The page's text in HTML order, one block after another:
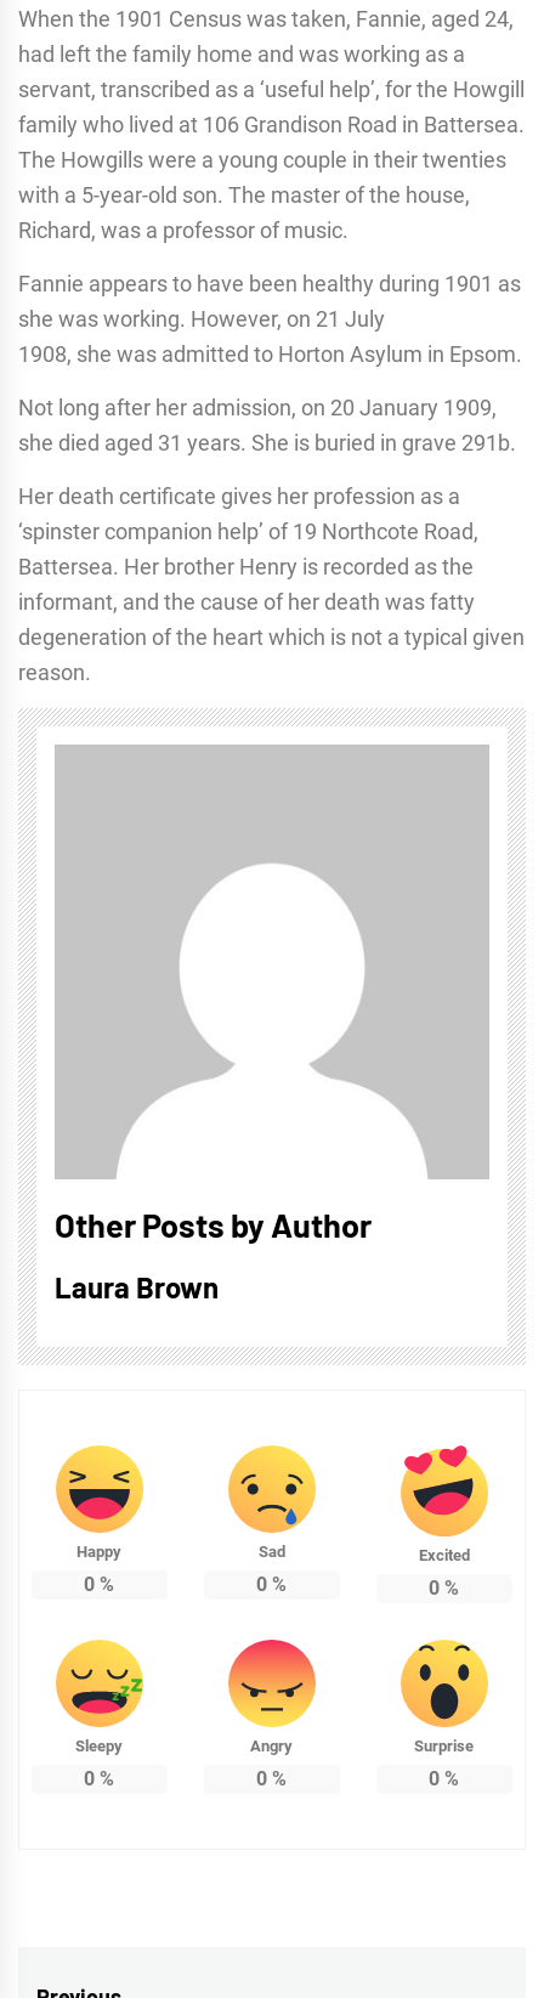
When the 1901 Census was taken, Fannie, aged 24,
had left the family home and was working as a
servant, transcribed as a ‘useful help’, for the Howgill
family who lived at 106 Grandison Road in Battersea.
The Howgills were a young couple in their twenties
with a 5-year-old son. The master of the house,
Richard, was a professor of music.
Fannie appears to have been healthy during 1901 as
she was working. However, on 21 July
1908, she was admitted to Horton Asylum in Epsom.
Not long after her admission, on 20 January 1909,
she died aged 31 years. She is buried in grave 291b.
Her death certificate gives her profession as a
‘spinster companion help’ of 19 Northcote Road,
Battersea. Her brother Henry is recorded as the
informant, and the cause of her death was fatty
degeneration of the heart which is not a typical given
reason.
Other Posts by Author
Laura Brown
Happy
0 %
Sad
0 %
Excited
0 %
Sleepy
0 %
Angry
0 %
Surprise
0 %